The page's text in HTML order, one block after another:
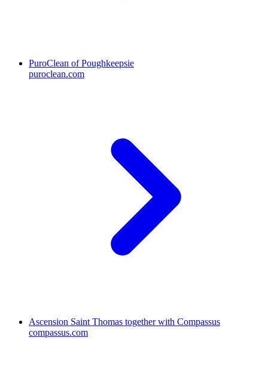
PuroClean of Poughkeepsie
puroclean.com
Ascension Saint Thomas together with Compassus
compassus.com